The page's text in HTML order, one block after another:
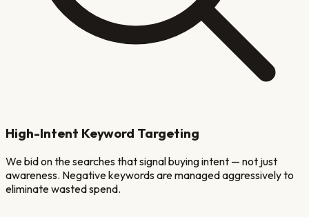
High-Intent Keyword Targeting
We bid on the searches that signal buying intent — not just
awareness. Negative keywords are managed aggressively to
eliminate wasted spend.